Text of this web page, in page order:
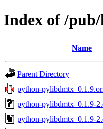
Index of /
Name
Parent Directory
python-
python-pylibdmtx_0.1.9-
python-pylibdmtx_0.1.9-